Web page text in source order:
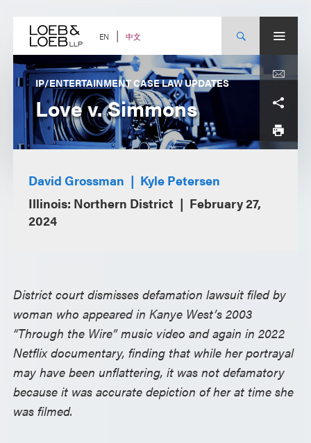
content EN 中文
IP/ENTERTAINMENT CASE LAW UPDATES
Love v. Simmons
David Grossman
Kyle Petersen
Illinois: Northern District
February 27,
2024
District court dismisses defamation lawsuit filed by
woman who appeared in Kanye West’s 2003
“Through the Wire” music video and again in 2022
Netflix documentary, finding that while her portrayal
may have been unflattering, it was not defamatory
because it was accurate depiction of her at time she
was filmed.